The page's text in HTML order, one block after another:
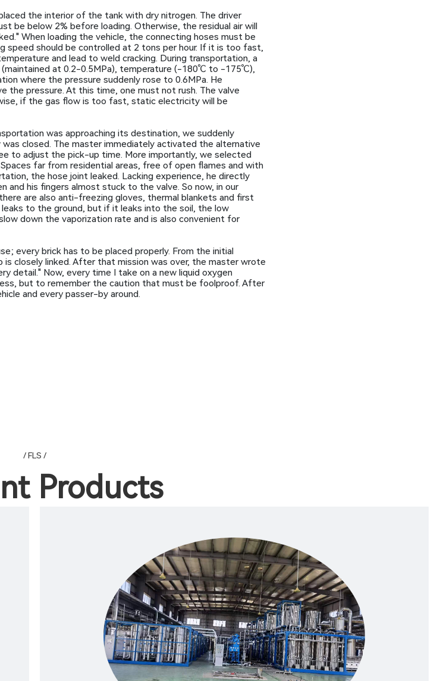
the interior of the tank with dry nitrogen. The driver
be below 2% before loading. Otherwise, the residual air will
When loading the vehicle, the connecting hoses must be
speed should be controlled at 2 tons per hour. If it is too fast,
and lead to weld cracking. During transportation, a
(maintained at 0.2-0.5MPa), temperature (-180℃ to -175℃),
where the pressure suddenly rose to 0.6MPa. He
the pressure. At this time, one must not rush. The valve
if the gas flow is too fast, static electricity will be
was approaching its destination, we suddenly
closed. The master immediately activated the alternative
to adjust the pick-up time. More importantly, we selected
far from residential areas, free of open flames and with
the hose joint leaked. Lacking experience, he directly
and his fingers almost stuck to the valve. So now, in our
are also anti-freezing gloves, thermal blankets and first
to the ground, but if it leaks into the soil, the low
down the vaporization rate and is also convenient for
every brick has to be placed properly. From the initial
closely linked. After that mission was over, the master wrote
detail." Now, every time I take on a new liquid oxygen
but to remember the caution that must be foolproof. After
and every passer-by around.
/ FLS /
Products